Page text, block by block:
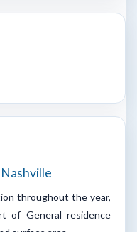
throughout the year,
of General residence